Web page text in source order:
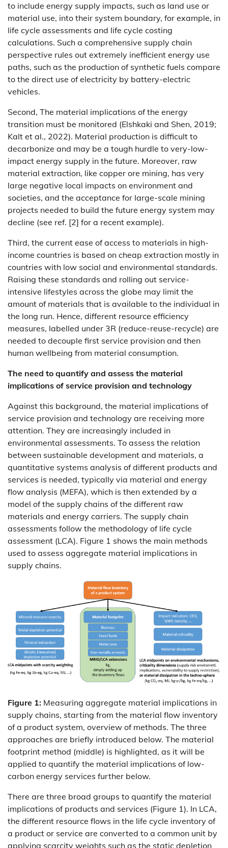
to include energy supply impacts, such as land use or
material use, into their system boundary, for example, in
life cycle assessments and life cycle costing
calculations. Such a comprehensive supply chain
perspective rules out extremely inefficient energy use
paths, such as the production of synthetic fuels compare
to the direct use of electricity by battery-electric
vehicles.
Second, The material implications of the energy
transition must be monitored (Elshkaki and Shen, 2019;
Kalt et al., 2022). Material production is difficult to
decarbonize and may be a tough hurdle to very-low-
impact energy supply in the future. Moreover, raw
material extraction, like copper ore mining, has very
large negative local impacts on environment and
societies, and the acceptance for large-scale mining
projects needed to build the future energy system may
decline (see ref. [2] for a recent example).
Third, the current ease of access to materials in high-
income countries is based on cheap extraction mostly in
countries with low social and environmental standards.
Raising these standards and rolling out service-
intensive lifestyles across the globe may limit the
amount of materials that is available to the individual in
the long run. Hence, different resource efficiency
measures, labelled under 3R (reduce-reuse-recycle) are
needed to decouple first service provision and then
human wellbeing from material consumption.
The need to quantify and assess the material
implications of service provision and technology
Against this background, the material implications of
service provision and technology are receiving more
attention. They are increasingly included in
environmental assessments. To assess the relation
between sustainable development and materials, a
quantitative systems analysis of different products and
services is needed, typically via material and energy
flow analysis (MEFA), which is then extended by a
model of the supply chains of the different raw
materials and energy carriers. The supply chain
assessments follow the methodology of life cycle
assessment (LCA). Figure 1 shows the main methods
used to assess aggregate material implications in
supply chains.
Figure 1: Measuring aggregate material implications in
supply chains, starting from the material flow inventory
of a product system, overview of methods. The three
approaches are briefly introduced below. The material
footprint method (middle) is highlighted, as it will be
applied to quantify the material implications of low-
carbon energy services further below.
There are three broad groups to quantify the material
implications of products and services (Figure 1). In LCA,
the different resource flows in the life cycle inventory of
a product or service are converted to a common unit by
applying scarcity weights such as the static depletion